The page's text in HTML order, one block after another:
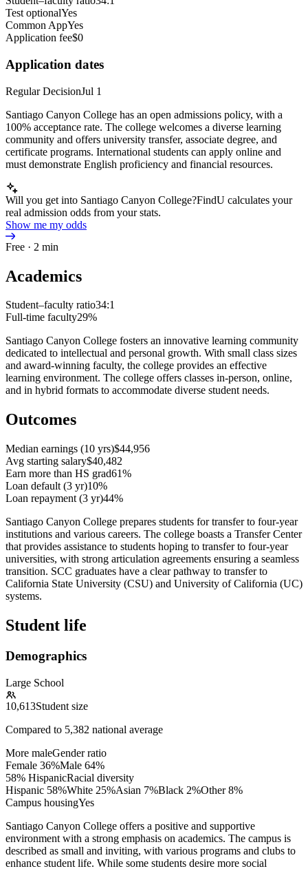
Test optionalYes
Common AppYes
Application fee$0
Application dates
Regular DecisionJul 1
Santiago Canyon College has an open admissions policy, with a
100% acceptance rate. The college welcomes a diverse learning
community and offers university transfer, associate degree, and
certificate programs. International students can apply online and
must demonstrate English proficiency and financial resources.
Will you get into Santiago Canyon College?FindU calculates your
real admission odds from your stats.
Show me my odds
Free · 2 min
Academics
Student–faculty ratio34:1
Full-time faculty29%
Santiago Canyon College fosters an innovative learning community
dedicated to intellectual and personal growth. With small class sizes
and award-winning faculty, the college provides an effective
learning environment. The college offers classes in-person, online,
and in hybrid formats to accommodate diverse student needs.
Outcomes
Median earnings (10 yrs)$44,956
Avg starting salary$40,482
Earn more than HS grad61%
Loan default (3 yr)10%
Loan repayment (3 yr)44%
Santiago Canyon College prepares students for transfer to four-year
institutions and various careers. The college boasts a Transfer Center
that provides assistance to students hoping to transfer to four-year
universities, with strong articulation agreements ensuring a seamless
transition. SCC graduates have a clear pathway to transfer to
California State University (CSU) and University of California (UC)
systems.
Student life
Demographics
Large School
10,613Student size
Compared to 5,382 national average
More maleGender ratio
Female 36%Male 64%
58% HispanicRacial diversity
Hispanic 58%White 25%Asian 7%Black 2%Other 8%
Campus housingYes
Santiago Canyon College offers a positive and supportive
environment with a strong emphasis on academics. The campus is
described as small and inviting, with various programs and clubs to
enhance student life. While some students desire more social